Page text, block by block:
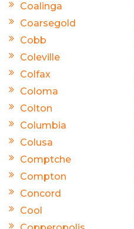
Coalinga
Coarsegold
Cobb
Coleville
Colfax
Coloma
Colton
Columbia
Colusa
Comptche
Compton
Concord
Cool